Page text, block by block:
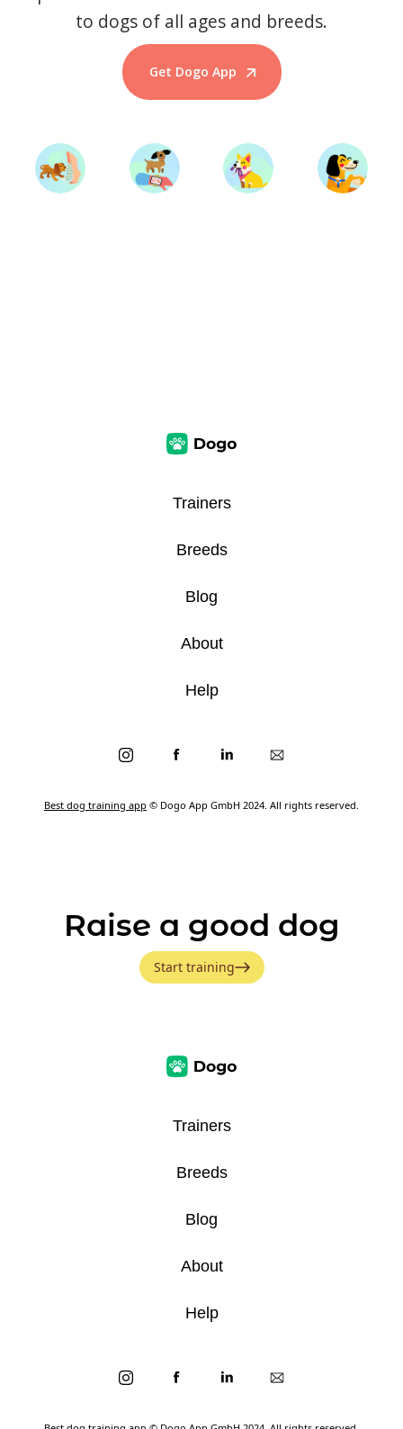
to dogs of all ages and breeds.
Get Dogo App
Start Training
Best dog training app © Dogo App GmbH 2024. All rights reserved.
Trainers
Breeds
Blog
About
Help
Raise a good dog
Start training
Trainers
Breeds
Blog
About
Help